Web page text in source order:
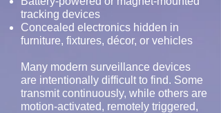
tracking devices
Concealed electronics hidden in
furniture, fixtures, décor, or vehicles
Many modern surveillance devices
are intentionally difficult to find. Some
transmit continuously, while others are
motion-activated, remotely triggered,